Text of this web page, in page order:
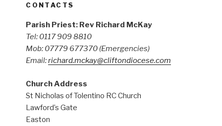
CONTACTS
Parish Priest: Rev Richard McKay
Tel: 0117 909 8810
Mob: 07779 677370 (Emergencies)
Email:richard.mckay@cliftondiocese.com
Church Address
St Nicholas of Tolentino RC Church
Lawford’s Gate
Easton